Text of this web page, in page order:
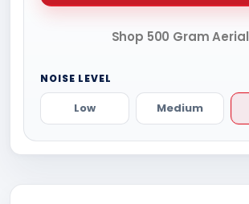
Shop 500 Gram Aerial
NOISE LEVEL
Low Medium